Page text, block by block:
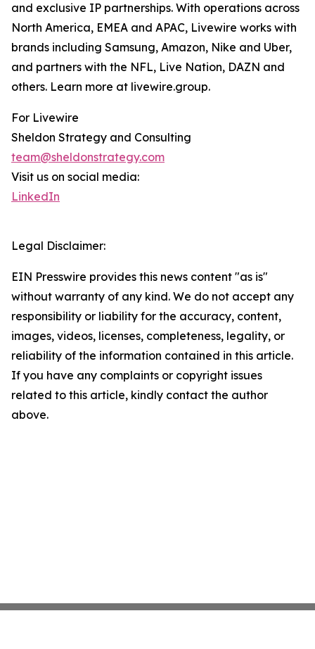
and exclusive IP partnerships. With operations across
North America, EMEA and APAC, Livewire works with
brands including Samsung, Amazon, Nike and Uber,
and partners with the NFL, Live Nation, DAZN and
others. Learn more at livewire.group.
For Livewire
Sheldon Strategy and Consulting
team@sheldonstrategy.com
Visit us on social media:
LinkedIn
Legal Disclaimer:
EIN Presswire provides this news content "as is"
without warranty of any kind. We do not accept any
responsibility or liability for the accuracy, content,
images, videos, licenses, completeness, legality, or
reliability of the information contained in this article.
If you have any complaints or copyright issues
related to this article, kindly contact the author
above.